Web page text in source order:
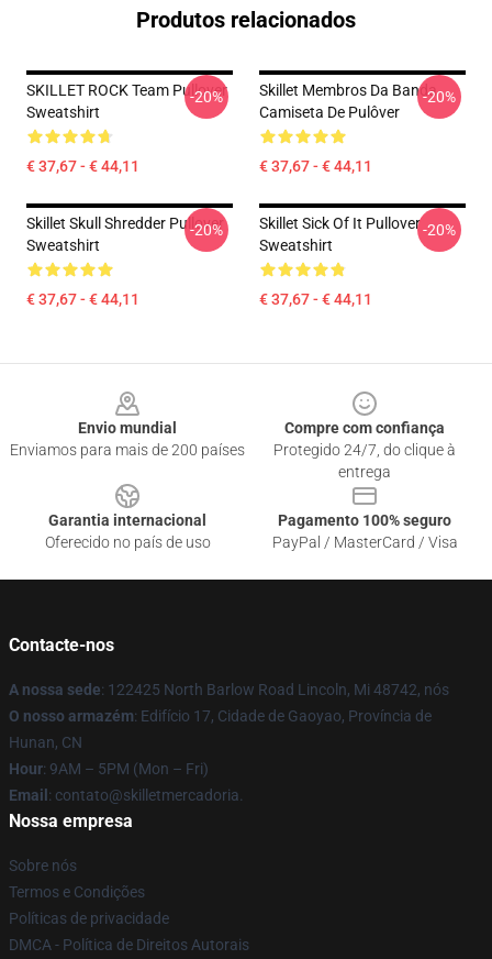
Produtos relacionados
SKILLET ROCK Team Pullover
Sweatshirt
€ 37,67 - € 44,11
-20%
Skillet Membros Da Banda
Camiseta De Pulôver
€ 37,67 - € 44,11
-20%
Skillet Skull Shredder Pullover
Sweatshirt
€ 37,67 - € 44,11
-20%
Skillet Sick Of It Pullover
Sweatshirt
€ 37,67 - € 44,11
-20%
Envio mundial
Enviamos para mais de 200 países
Compre com confiança
Protegido 24/7, do clique à
entrega
Garantia internacional
Oferecido no país de uso
Pagamento 100% seguro
PayPal / MasterCard / Visa
Contacte-nos
A nossa sede: 122425 North Barlow Road Lincoln, Mi 48742, nós
O nosso armazém: Edifício 17, Cidade de Gaoyao, Província de
Hunan, CN
Hour: 9AM – 5PM (Mon – Fri)
Email : contato@skilletmercadoria.
Nossa empresa
Sobre nós
Termos e Condições
Políticas de privacidade
DMCA - Política de Direitos Autorais